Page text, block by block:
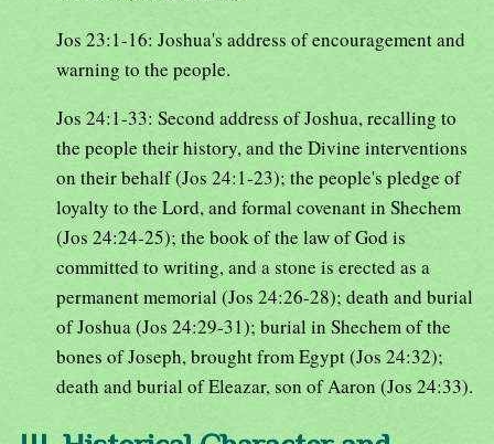
Jos 23:1-16: Joshua's address of encouragement and
warning to the people.
Jos 24:1-33: Second address of Joshua, recalling to
the people their history, and the Divine interventions
on their behalf (Jos 24:1-23); the people's pledge of
loyalty to the Lord, and formal covenant in Shechem
(Jos 24:24-25); the book of the law of God is
committed to writing, and a stone is erected as a
permanent memorial (Jos 24:26-28); death and burial
of Joshua (Jos 24:29-31); burial in Shechem of the
bones of Joseph, brought from Egypt (Jos 24:32);
death and burial of Eleazar, son of Aaron (Jos 24:33).